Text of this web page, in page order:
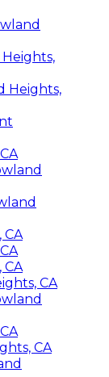
Heights,
CA
CA
CA
CA